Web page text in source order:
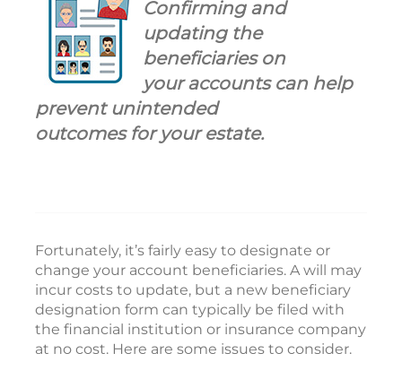
Confirming and
updating the
beneficiaries on
your accounts can help
prevent unintended
outcomes for your estate.
Fortunately, it’s fairly easy to designate or
change your account beneficiaries. A will may
incur costs to update, but a new beneficiary
designation form can typically be filed with
the financial institution or insurance company
at no cost. Here are some issues to consider.